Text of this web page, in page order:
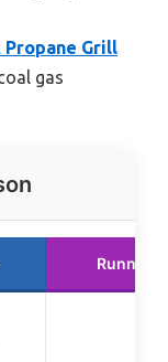
Propane Grill
gas
Runner